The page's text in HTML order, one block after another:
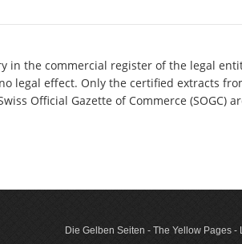
in the commercial register of the legal
legal effect. Only the certified extracts
Official Gazette of Commerce (SOGC)
Die Gelben Seiten - The Yellow Pages